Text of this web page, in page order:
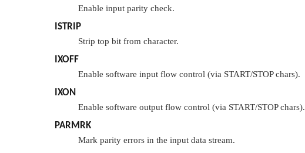
Enable input parity check.
ISTRIP
Strip top bit from character.
IXOFF
Enable software input flow control (via START/STOP chars).
IXON
Enable software output flow control (via START/STOP chars).
PARMRK
Mark parity errors in the input data stream.